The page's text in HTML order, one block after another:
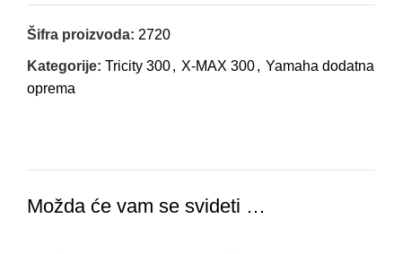
Šifra proizvoda: 2720
Kategorije: Tricity 300, X-MAX 300, Yamaha dodatna
oprema
Možda će vam se svideti …